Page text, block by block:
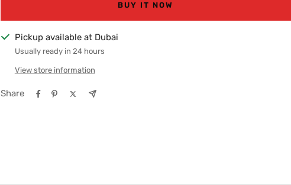
BUY IT NOW
Pickup available at Dubai
Usually ready in 24 hours
View store information
Share